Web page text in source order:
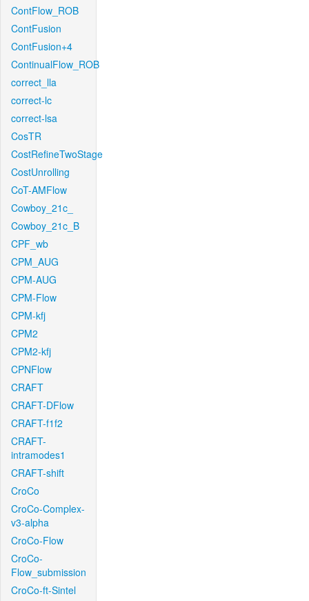
ContFlow_ROB
ContFusion
ContFusion+4
ContinualFlow_ROB
correct_lla
correct-lc
correct-lsa
CosTR
CostRefineTwoStage
CostUnrolling
CoT-AMFlow
Cowboy_21c_
Cowboy_21c_B
CPF_wb
CPM_AUG
CPM-AUG
CPM-Flow
CPM-kfj
CPM2
CPM2-kfj
CPNFlow
CRAFT
CRAFT-DFlow
CRAFT-f1f2
CRAFT-
intramodes1
CRAFT-shift
CroCo
CroCo-Complex-
v3-alpha
CroCo-Flow
CroCo-
Flow_submission
CroCo-ft-Sintel